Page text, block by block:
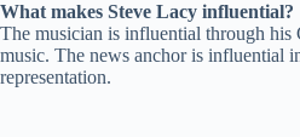
What makes Steve Lacy influential?
The musician is influential through
music. The news anchor is influential
representation.